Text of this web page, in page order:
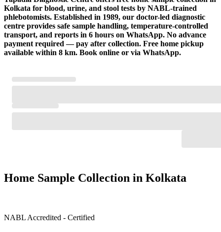
Kolkata for blood, urine, and stool tests by NABL-trained
phlebotomists. Established in 1989, our doctor-led diagnostic
centre provides safe sample handling, temperature-controlled
transport, and reports in 6 hours on WhatsApp. No advance
payment required — pay after collection. Free home pickup
available within 8 km. Book online or via WhatsApp.
Home Sample Collection in Kolkata
NABL Accredited - Certified